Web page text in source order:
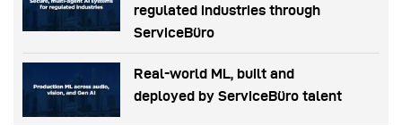
regulated industries through
ServiceBüro
Real-world ML, built and
deployed by ServiceBüro talent